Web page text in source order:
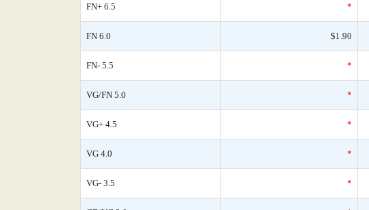
FN+ 6.5 *
FN 6.0 $1.90
FN- 5.5 *
VG/FN 5.0 *
VG+ 4.5 *
VG 4.0 *
VG- 3.5 *